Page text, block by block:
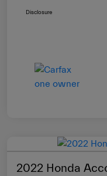
Disclosure
2022 Honda